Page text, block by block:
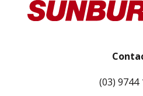
(03) 9744